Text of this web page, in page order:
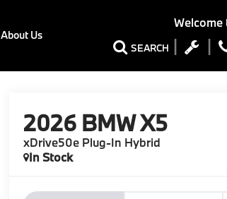
Welcome
SEARCH
About Us
2026 BMW X5
xDrive50e Plug-In Hybrid
In Stock